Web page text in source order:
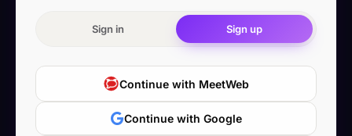
Sign in Sign up
Continue with MeetWeb
Continue with Google